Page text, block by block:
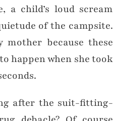
a child’s loud scream
of the campsite.
mother because these
happen when she took
after the suit-fitting-